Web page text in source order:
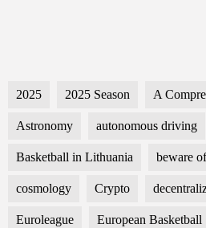
2025 2025 Season A
Astronomy autonomous driving
Basketball in Lithuania beware
cosmology Crypto
Euroleague European Basketball